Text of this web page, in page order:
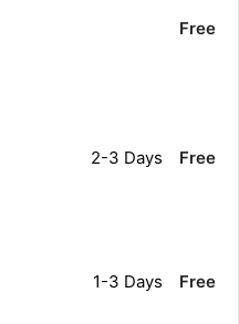
Free
2-3 Days Free
1-3 Days Free